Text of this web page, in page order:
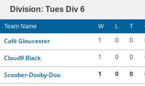
Division: Tues Div 6
Team Name W L T
Café Gloucester 1 0 0
Cloud9 Black 1 0 0
Scoober-Dooby-Doo 1 0 0